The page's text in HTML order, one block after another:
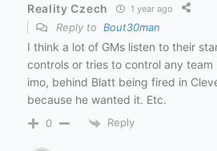
Reality Czech 1 year ago
Reply to Bout30man
I think a lot of GMs listen to their
controls or tries to control any team
imo, behind Blatt being fired in
because he wanted it. Etc.
0 Reply